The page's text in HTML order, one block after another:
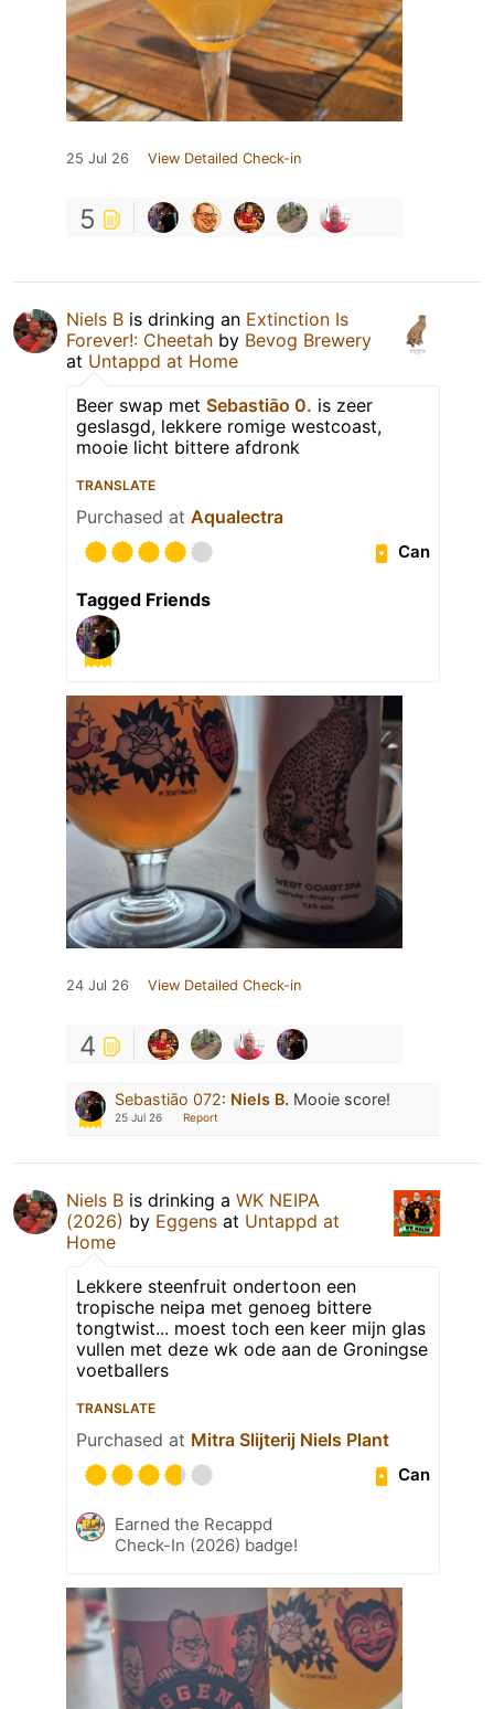
25 Jul 26 View Detailed Check-in
5
Niels B is drinking an Extinction Is
Forever!: Cheetah by Bevog Brewery
at Untappd at Home
Beer swap met Sebastiāo 0. is zeer
geslasgd, lekkere romige westcoast,
mooie licht bittere afdronk
TRANSLATE
Purchased at Aqualectra
Can
Tagged Friends
24 Jul 26 View Detailed Check-in
4
Sebastiāo 072: Niels B. Mooie score!
25 Jul 26 Report
Niels B is drinking a WK NEIPA
(2026) by Eggens at Untappd at
Home
Lekkere steenfruit ondertoon een
tropische neipa met genoeg bittere
tongtwist... moest toch een keer mijn glas
vullen met deze wk ode aan de Groningse
voetballers
TRANSLATE
Purchased at Mitra Slijterij Niels Plant
Can
Earned the Recappd
Check-In (2026) badge!